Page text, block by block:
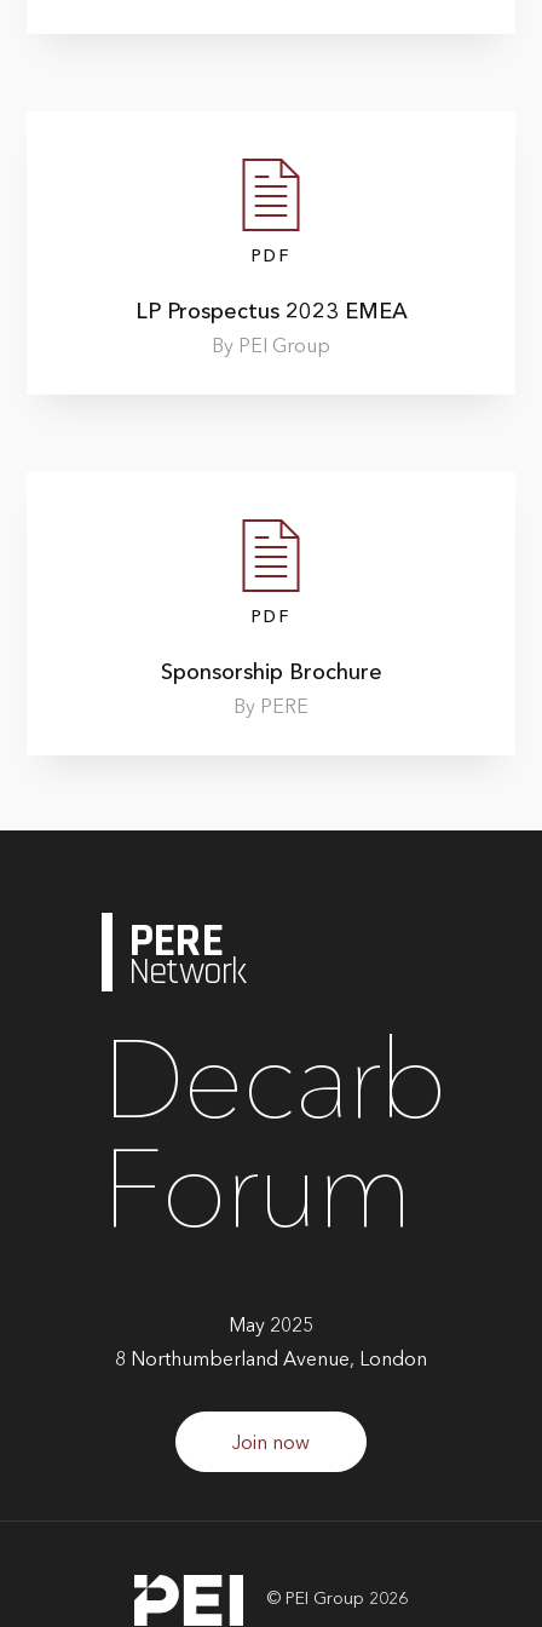
PDF
LP Prospectus 2023 EMEA
By PEI Group
PDF
Sponsorship Brochure
By PERE
PERE
Network
Decarb
Forum
May 2025
8 Northumberland Avenue, London
Join now
© PEI Group 2026